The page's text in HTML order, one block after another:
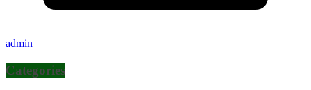
admin
Categories